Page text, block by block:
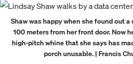
Shaw was happy when she found out
100 meters from her front door. Now
high-pitch whine that she says has
porch unusable. | Francis